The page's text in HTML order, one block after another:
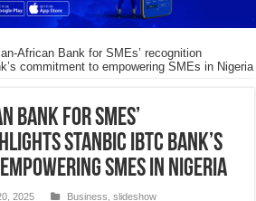
African Bank for SMEs’ recognition
commitment to empowering SMEs in Nigeria
Bank for SMEs’
Stanbic IBTC Bank’s
SMEs in Nigeria
2025 Business ,slideshow